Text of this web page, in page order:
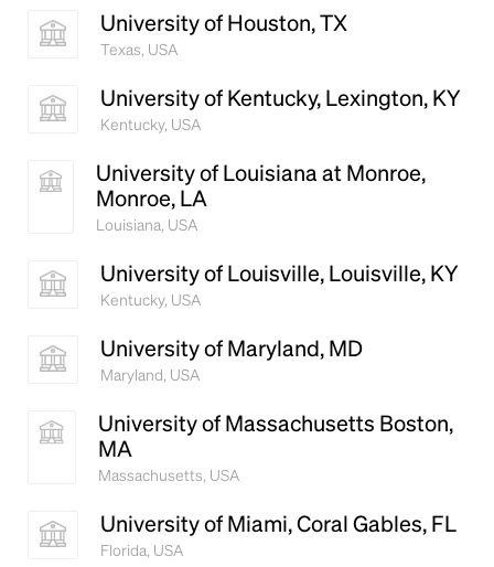
University of Houston, TX
Texas, USA
University of Kentucky, Lexington, KY
Kentucky, USA
University of Louisiana at Monroe,
Monroe, LA
Louisiana, USA
University of Louisville, Louisville, KY
Kentucky, USA
University of Maryland, MD
Maryland, USA
University of Massachusetts Boston,
MA
Massachusetts, USA
University of Miami, Coral Gables, FL
Florida, USA